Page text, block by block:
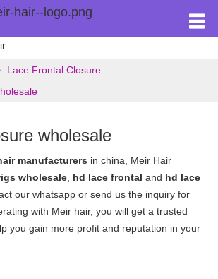
Lace Frontal Closure
wholesale
manufacturers in china, Meir Hair
wholesale, hd lace frontal and hd lace
our whatsapp or send us the inquiry for
with Meir hair, you will get a trusted
you gain more profit and reputation in your